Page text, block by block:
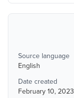
Source language
English
Date created
February 10, 2023